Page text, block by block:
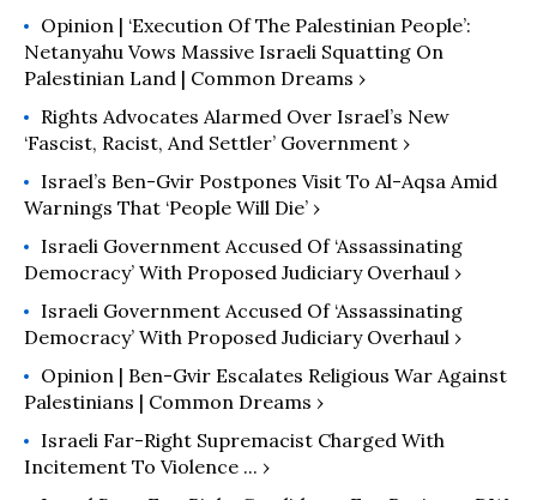
Opinion | ‘Execution Of The Palestinian People’:
Netanyahu Vows Massive Israeli Squatting On
Palestinian Land | Common Dreams ›
Rights Advocates Alarmed Over Israel’s New
‘Fascist, Racist, And Settler’ Government ›
Israel’s Ben-Gvir Postpones Visit To Al-Aqsa Amid
Warnings That ‘People Will Die’ ›
Israeli Government Accused Of ‘Assassinating
Democracy’ With Proposed Judiciary Overhaul ›
Israeli Government Accused Of ‘Assassinating
Democracy’ With Proposed Judiciary Overhaul ›
Opinion | Ben-Gvir Escalates Religious War Against
Palestinians | Common Dreams ›
Israeli Far-Right Supremacist Charged With
Incitement To Violence ... ›